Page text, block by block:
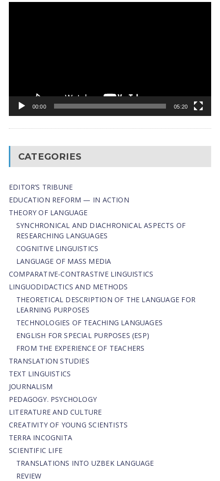
00:00 05:20
CATEGORIES
EDITOR’S TRIBUNE
EDUCATION REFORM — IN ACTION
THEORY OF LANGUAGE
SYNCHRONICAL AND DIACHRONICAL ASPECTS OF
RESEARCHING LANGUAGES
COGNITIVE LINGUISTICS
LANGUAGE OF MASS MEDIA
СОMPARATIVE-СONTRASTIVE LINGUISTICS
LINGUODIDACTICS AND METHODS
THEORETICAL DESCRIPTION OF THE LANGUAGE FOR
LEARNING PURPOSES
TECHNOLOGIES OF TEACHING LANGUAGES
ENGLISH FOR SPECIAL PURPOSES (ESP)
FROM THE EXPERIENCE OF TEACHERS
TRANSLATION STUDIES
TEXT LINGUISTICS
JOURNALISM
PEDAGOGY. PSYCHOLOGY
LITERATURE AND CULTURE
CREATIVITY OF YOUNG SCIENTISTS
TERRA INCOGNITA
SCIENTIFIC LIFE
TRANSLATIONS INTO UZBEK LANGUAGE
REVIEW